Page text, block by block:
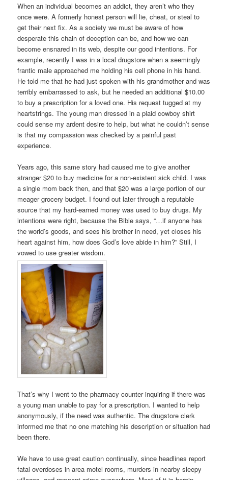
When an individual becomes an addict, they aren’t who they
once were. A formerly honest person will lie, cheat, or steal to
get their next fix. As a society we must be aware of how
desperate this chain of deception can be, and how we can
become ensnared in its web, despite our good intentions. For
example, recently I was in a local drugstore when a seemingly
frantic male approached me holding his cell phone in his hand.
He told me that he had just spoken with his grandmother and was
terribly embarrassed to ask, but he needed an additional $10.00
to buy a prescription for a loved one. His request tugged at my
heartstrings. The young man dressed in a plaid cowboy shirt
could sense my ardent desire to help, but what he couldn’t sense
is that my compassion was checked by a painful past
experience.
Years ago, this same story had caused me to give another
stranger $20 to buy medicine for a non-existent sick child. I was
a single mom back then, and that $20 was a large portion of our
meager grocery budget. I found out later through a reputable
source that my hard-earned money was used to buy drugs. My
intentions were right, because the Bible says, “…if anyone has
the world’s goods, and sees his brother in need, yet closes his
heart against him, how does God’s love abide in him?” Still, I
vowed to use greater wisdom.
That’s why I went to the pharmacy counter inquiring if there was
a young man unable to pay for a prescription. I wanted to help
anonymously, if the need was authentic. The drugstore clerk
informed me that no one matching his description or situation had
been there.
We have to use great caution continually, since headlines report
fatal overdoses in area motel rooms, murders in nearby sleepy